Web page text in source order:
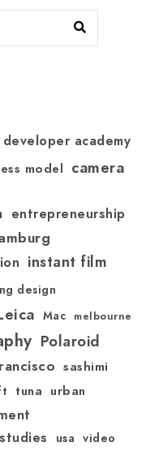
academy
model camera
entrepreneurship
instant film
design
Mac melbourne
Polaroid
sashimi
tuna urban
usa video